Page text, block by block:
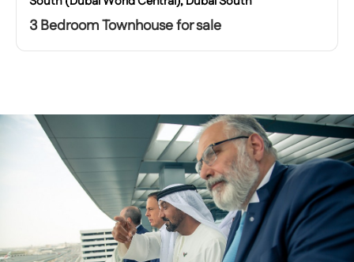
3 Bedroom Townhouse for sale